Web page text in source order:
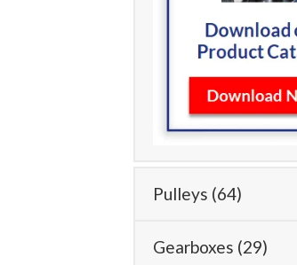
Pulleys (64)
Gearboxes (29)